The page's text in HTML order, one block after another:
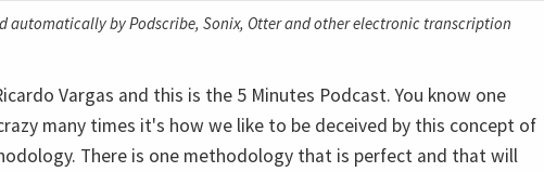
automatically by Podscribe, Sonix, Otter and other electronic transcription
Vargas and this is the 5 Minutes Podcast. You know one
many times it's how we like to be deceived by this concept of
There is one methodology that is perfect and that will